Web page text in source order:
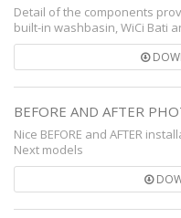
Detail of the components
built-in washbasin, WiCi Bati
BEFORE AND AFTER
Nice BEFORE and AFTER
Next models